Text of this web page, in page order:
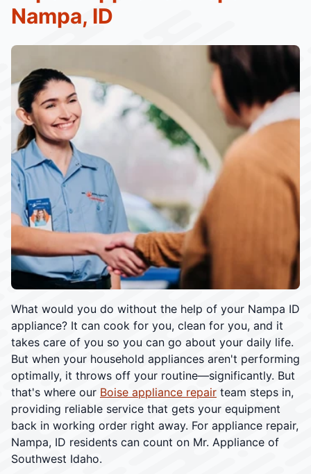
What would you do without the help of your Nampa ID
appliance? It can cook for you, clean for you, and it
takes care of you so you can go about your daily life.
But when your household appliances aren't performing
optimally, it throws off your routine—significantly. But
that's where our Boise appliance repair team steps in,
providing reliable service that gets your equipment
back in working order right away. For appliance repair,
Nampa, ID residents can count on Mr. Appliance of
Southwest Idaho.
Nampa, ID